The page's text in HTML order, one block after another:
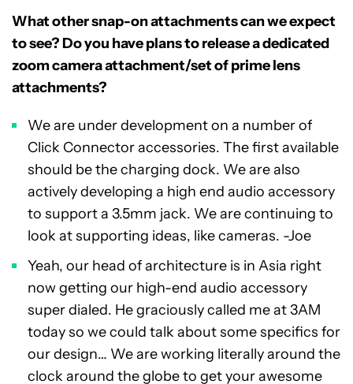
What other snap-on attachments can we expect
to see? Do you have plans to release a dedicated
zoom camera attachment/set of prime lens
attachments?
We are under development on a number of
Click Connector accessories. The first available
should be the charging dock. We are also
actively developing a high end audio accessory
to support a 3.5mm jack. We are continuing to
look at supporting ideas, like cameras. -Joe
Yeah, our head of architecture is in Asia right
now getting our high-end audio accessory
super dialed. He graciously called me at 3AM
today so we could talk about some specifics for
our design… We are working literally around the
clock around the globe to get your awesome